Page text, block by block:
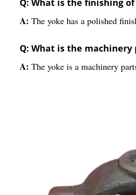
A: The yoke has a polished
Q: What is the
A: The yoke is a machinery